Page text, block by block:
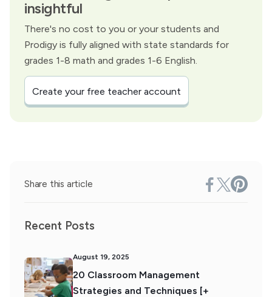
insightful
There's no cost to you or your students and
Prodigy is fully aligned with state standards for
grades 1-8 math and grades 1-6 English.
Create your free teacher account
Share this article
Recent Posts
August 19, 2025
20 Classroom Management
Strategies and Techniques [+